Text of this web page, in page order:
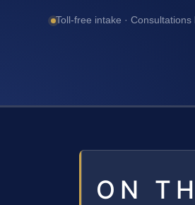
Toll-free intake ·
ON